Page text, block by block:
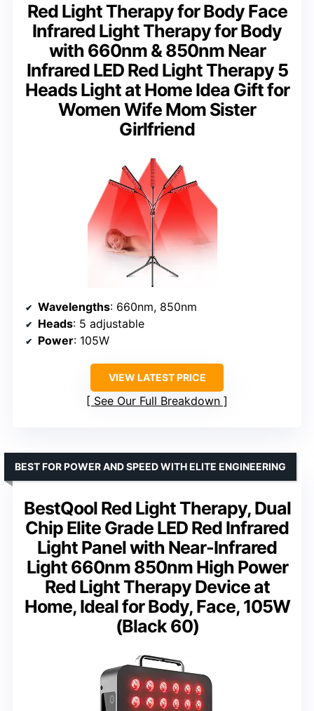
Red Light Therapy for Body Face
Infrared Light Therapy for Body
with 660nm & 850nm Near
Infrared LED Red Light Therapy 5
Heads Light at Home Idea Gift for
Women Wife Mom Sister
Girlfriend
Wavelengths: 660nm, 850nm
Heads: 5 adjustable
Power: 105W
VIEW LATEST PRICE
See Our Full Breakdown
BestQool Red Light Therapy, Dual
Chip Elite Grade LED Red Infrared
Light Panel with Near-Infrared
Light 660nm 850nm High Power
Red Light Therapy Device at
Home, Ideal for Body, Face, 105W
(Black 60)
BEST FOR POWER AND SPEED WITH ELITE ENGINEERING